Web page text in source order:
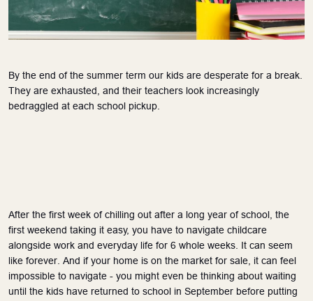
By the end of the summer term our kids are desperate for a break.
They are exhausted, and their teachers look increasingly
bedraggled at each school pickup.
After the first week of chilling out after a long year of school, the
first weekend taking it easy, you have to navigate childcare
alongside work and everyday life for 6 whole weeks. It can seem
like forever. And if your home is on the market for sale, it can feel
impossible to navigate - you might even be thinking about waiting
until the kids have returned to school in September before putting